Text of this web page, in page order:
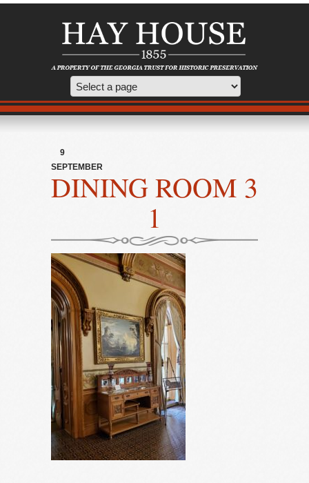
9
SEPTEMBER
DINING ROOM 3
1